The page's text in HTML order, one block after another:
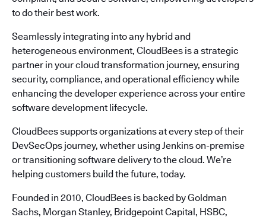
to do their best work.
Seamlessly integrating into any hybrid and
heterogeneous environment, CloudBees is a strategic
partner in your cloud transformation journey, ensuring
security, compliance, and operational efficiency while
enhancing the developer experience across your entire
software development lifecycle.
CloudBees supports organizations at every step of their
DevSecOps journey, whether using Jenkins on-premise
or transitioning software delivery to the cloud. We’re
helping customers build the future, today.
Founded in 2010, CloudBees is backed by Goldman
Sachs, Morgan Stanley, Bridgepoint Capital, HSBC,